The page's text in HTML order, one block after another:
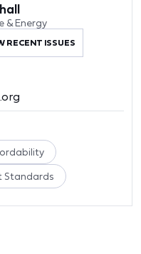
& Energy
RECENT ISSUES
Standards